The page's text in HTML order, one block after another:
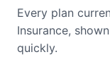
Every plan
Insurance,
quickly.